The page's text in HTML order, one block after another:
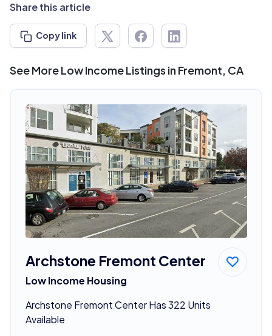
Share this article
Copy link
See More Low Income Listings in Fremont, CA
Archstone Fremont Center
Low Income Housing
Archstone Fremont Center Has 322 Units
Available